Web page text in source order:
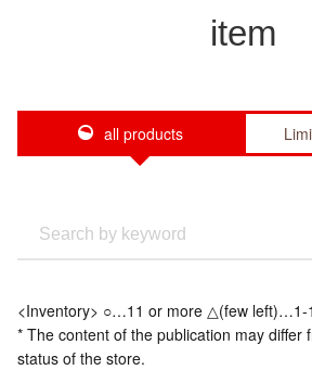
item
all products
<Inventory> ○…11 or more △(few left)…1-
* The content of the publication may differ
status of the store.